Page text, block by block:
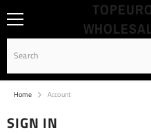
SKIP TO CONTENT
Home Account
SIGN IN